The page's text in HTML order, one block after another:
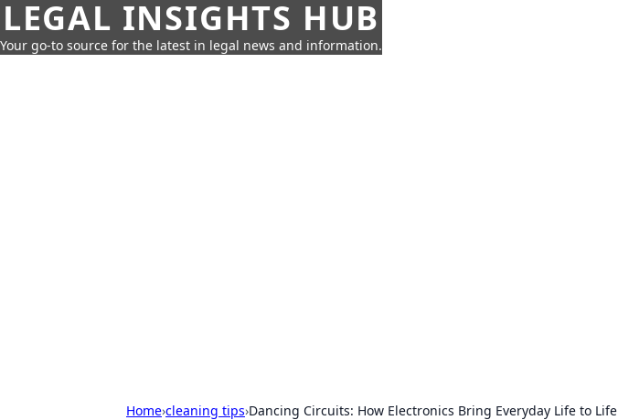
LEGAL INSIGHTS HUB
Your go-to source for the latest in legal news and information.
Home›cleaning tips›Dancing Circuits: How Electronics Bring Everyday Life to Life